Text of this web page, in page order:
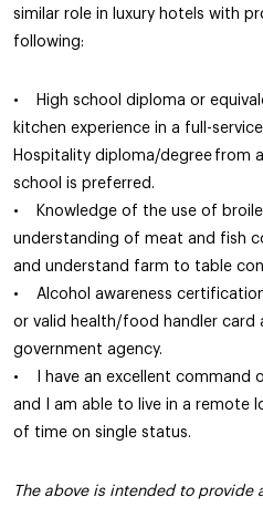
similar role in luxury hotels with
following:
• High school diploma or
kitchen experience in a full-
Hospitality diploma/degree from
school is preferred.
• Knowledge of the use of
understanding of meat and fish
and understand farm to table
• Alcohol awareness
or valid health/food handler card
government agency.
• I have an excellent command
and I am able to live in a remote
of time on single status.
The above is intended to provide